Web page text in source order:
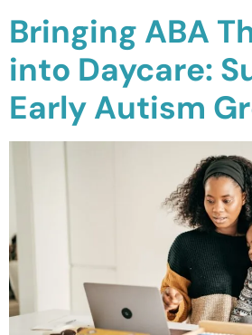
Bringing ABA
into Daycare:
Early Autism